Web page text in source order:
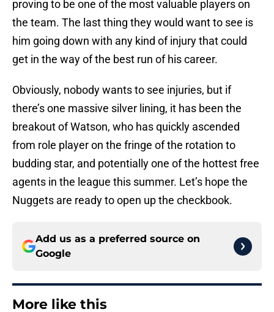
proving to be one of the most valuable players on
the team. The last thing they would want to see is
him going down with any kind of injury that could
get in the way of the best run of his career.
Obviously, nobody wants to see injuries, but if
there’s one massive silver lining, it has been the
breakout of Watson, who has quickly ascended
from role player on the fringe of the rotation to
budding star, and potentially one of the hottest free
agents in the league this summer. Let’s hope the
Nuggets are ready to open up the checkbook.
Add us as a preferred source on
Google
More like this